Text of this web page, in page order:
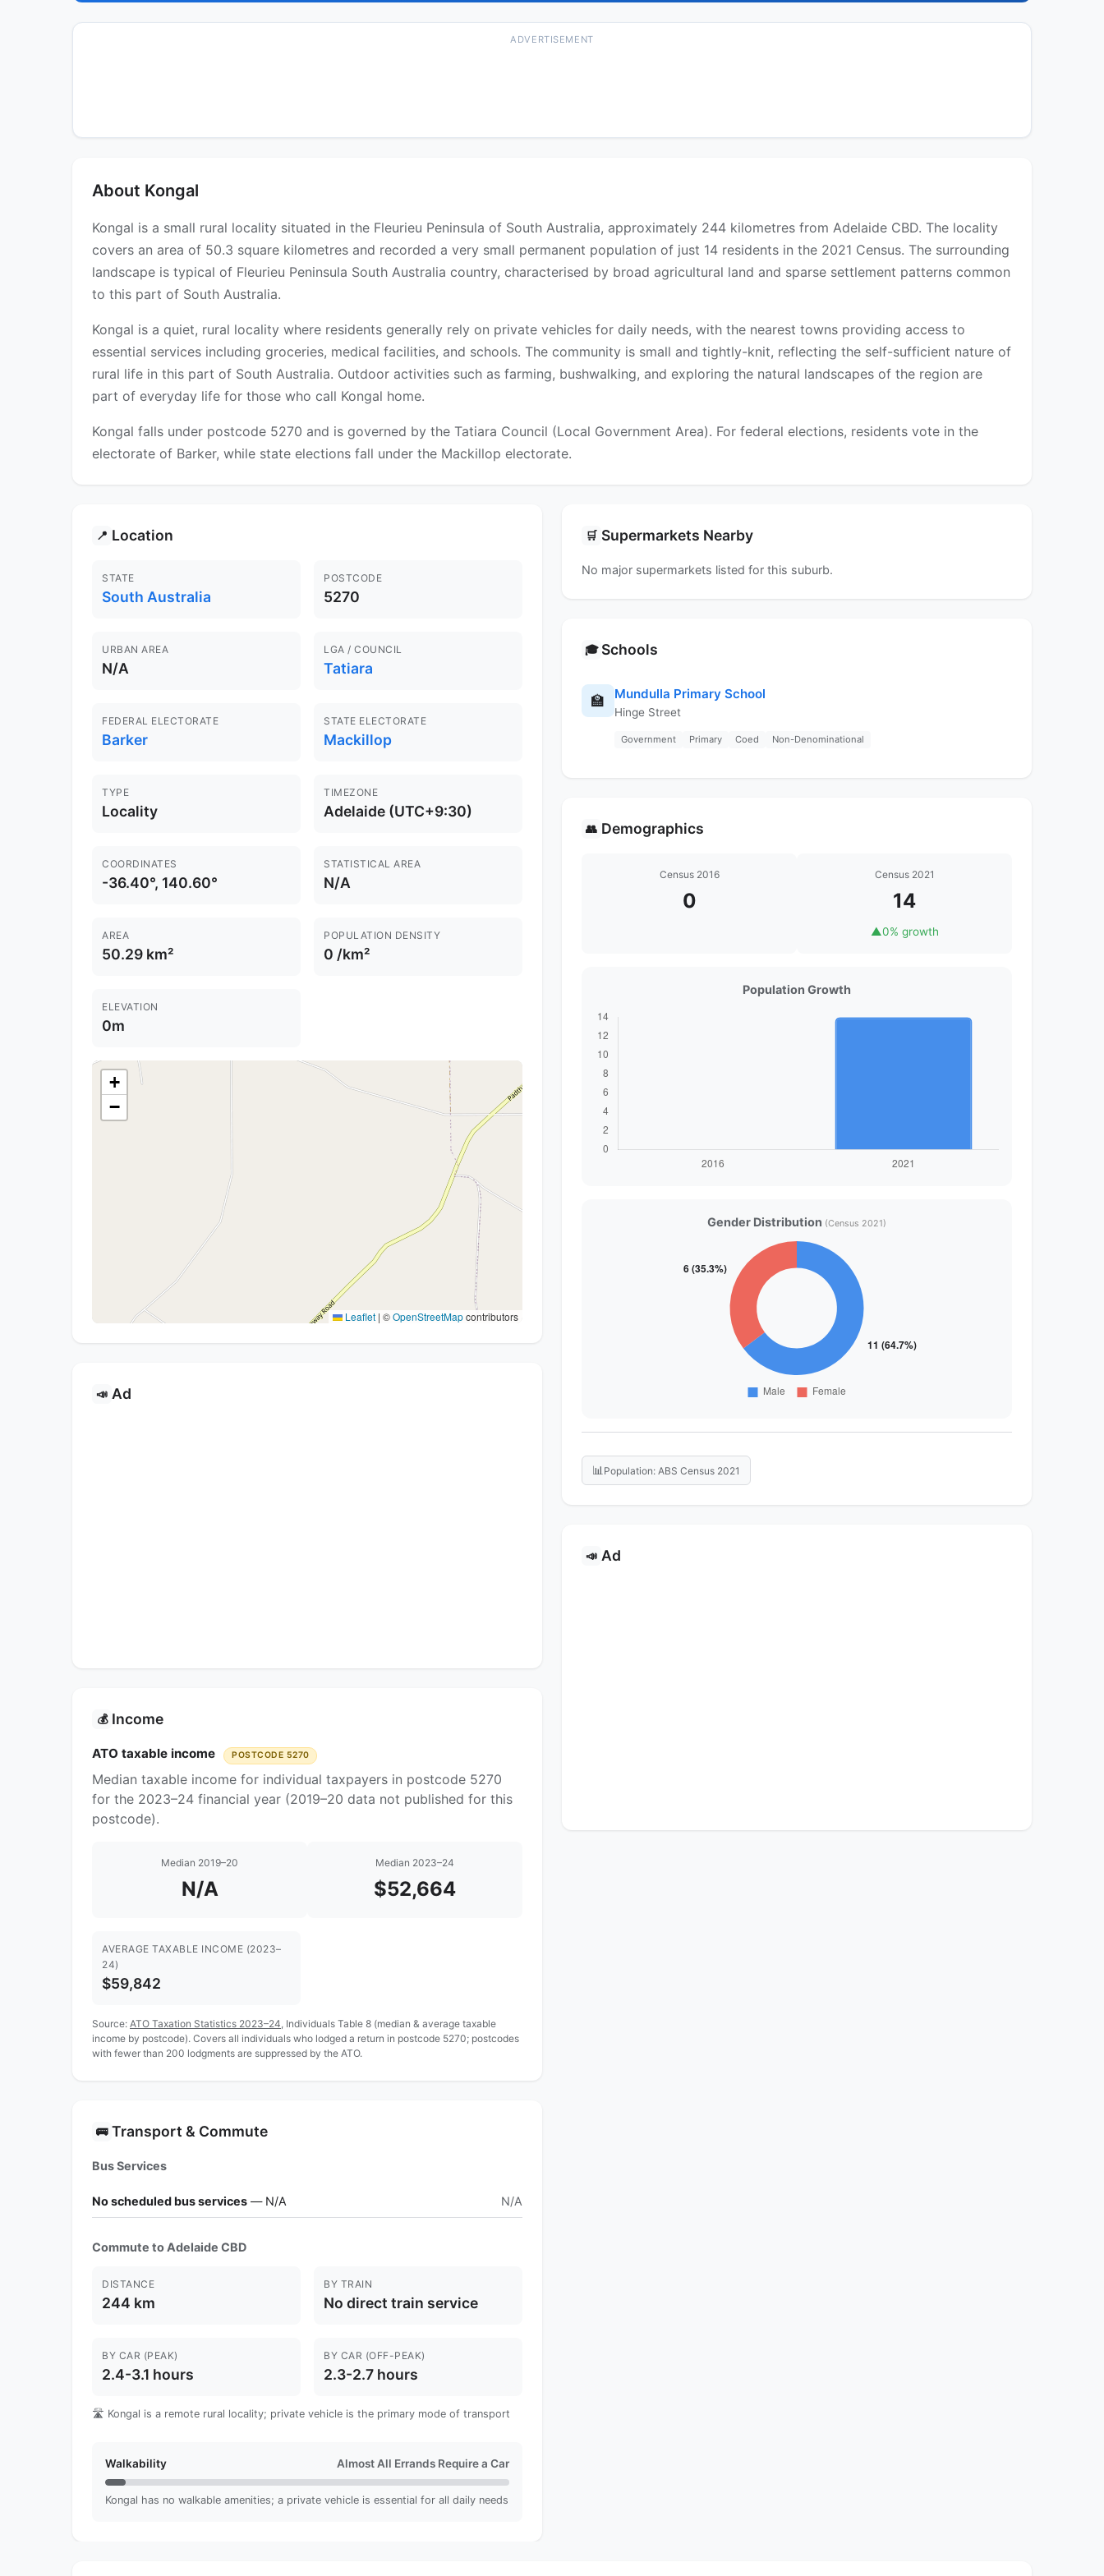
ADVERTISEMENT
About Kongal
Kongal is a small rural locality situated in the Fleurieu Peninsula of South Australia, approximately 244 kilometres from Adelaide CBD. The locality
covers an area of 50.3 square kilometres and recorded a very small permanent population of just 14 residents in the 2021 Census. The surrounding
landscape is typical of Fleurieu Peninsula South Australia country, characterised by broad agricultural land and sparse settlement patterns common
to this part of South Australia.
Kongal is a quiet, rural locality where residents generally rely on private vehicles for daily needs, with the nearest towns providing access to
essential services including groceries, medical facilities, and schools. The community is small and tightly-knit, reflecting the self-sufficient nature of
rural life in this part of South Australia. Outdoor activities such as farming, bushwalking, and exploring the natural landscapes of the region are
part of everyday life for those who call Kongal home.
Kongal falls under postcode 5270 and is governed by the Tatiara Council (Local Government Area). For federal elections, residents vote in the
electorate of Barker, while state elections fall under the Mackillop electorate.
📍 Location
STATE
South Australia
POSTCODE
5270
URBAN AREA
N/A
LGA / COUNCIL
Tatiara
FEDERAL ELECTORATE
Barker
STATE ELECTORATE
Mackillop
TYPE
Locality
TIMEZONE
Adelaide (UTC+9:30)
COORDINATES
-36.40°, 140.60°
STATISTICAL AREA
N/A
AREA
50.29 km²
POPULATION DENSITY
0 /km²
ELEVATION
0m
+
−
Leaflet | ©OpenStreetMapcontributors
📣 Ad
💰 Income
ATO taxable income POSTCODE 5270
Median taxable income for individual taxpayers in postcode 5270
for the 2023–24 financial year (2019–20 data not published for this
postcode).
Median 2019–20
N/A
Median 2023–24
$52,664
AVERAGE TAXABLE INCOME (2023–
24)
$59,842
Source: ATO Taxation Statistics 2023–24 , Individuals Table 8 (median & average taxable
income by postcode). Covers all individuals who lodged a return in postcode 5270; postcodes
with fewer than 200 lodgments are suppressed by the ATO.
🚌 Transport & Commute
Bus Services
No scheduled bus services — N/A N/A
Commute to Adelaide CBD
DISTANCE
244 km
BY TRAIN
No direct train service
BY CAR (PEAK)
2.4-3.1 hours
BY CAR (OFF-PEAK)
2.3-2.7 hours
🛣️ Kongal is a remote rural locality; private vehicle is the primary mode of transport
Walkability Almost All Errands Require a Car
Kongal has no walkable amenities; a private vehicle is essential for all daily needs
🛒 Supermarkets Nearby
No major supermarkets listed for this suburb.
🎓 Schools
🏫 Mundulla Primary School
Hinge Street
Government Primary Coed Non-Denominational
👥 Demographics
Census 2016
0
Census 2021
14
▲0% growth
Population Growth
Gender Distribution (Census 2021)
📊 Population: ABS Census 2021
📣 Ad